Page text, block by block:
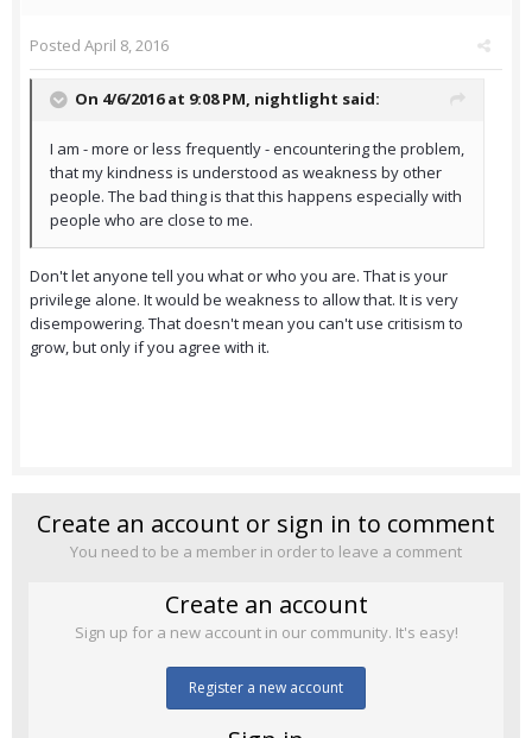
Posted April 8, 2016
On 4/6/2016 at 9:08 PM, nightlight said:
I am - more or less frequently - encountering the problem,
that my kindness is understood as weakness by other
people. The bad thing is that this happens especially with
people who are close to me.
Don't let anyone tell you what or who you are. That is your
privilege alone. It would be weakness to allow that. It is very
disempowering. That doesn't mean you can't use critisism to
grow, but only if you agree with it.
Create an account or sign in to comment
You need to be a member in order to leave a comment
Create an account
Sign up for a new account in our community. It's easy!
Register a new account